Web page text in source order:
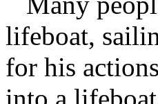
lifeboat,
for his
into a